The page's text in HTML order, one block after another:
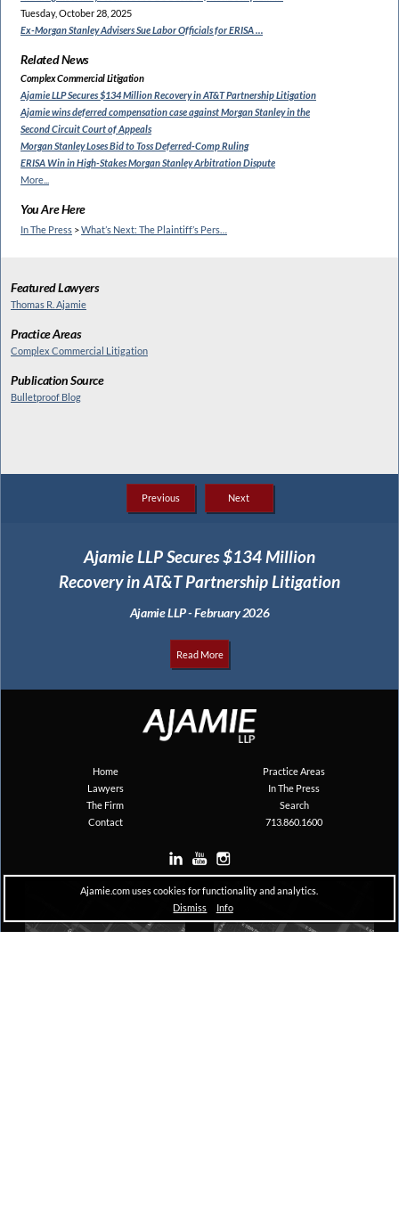
Tuesday, October 28, 2025
Ex-Morgan Stanley AdvisersSue Labor Officials for ERISA …
Related News
Complex Commercial Litigation
Ajamie LLP Secures $134 MillionRecovery in AT&T Partnership Litigation
Ajamie wins deferred compensationcase against Morgan Stanley in the
Second Circuit Court of Appeals
Morgan Stanley Loses Bid toToss Deferred-Comp Ruling
ERISA Win in High-StakesMorgan Stanley Arbitration Dispute
More...
You Are Here
In The Press >What’s Next: The Plaintiff’s Pers…
Featured Lawyers
Thomas R. Ajamie
Practice Areas
Complex Commercial Litigation
Publication Source
Bulletproof Blog
Previous Next
Ajamie LLP Secures $134 Million
Recovery in AT&T Partnership Litigation
Ajamie LLP - February 2026
Read More
Home
Practice Areas
Lawyers
In The Press
The Firm
Search
Contact
713.860.1600
Ajamie.com uses cookies for functionality and analytics.
Dismiss
Info